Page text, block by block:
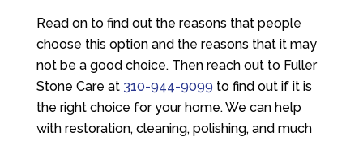
Read on to find out the reasons that people
choose this option and the reasons that it may
not be a good choice. Then reach out to Fuller
Stone Care at 310-944-9099 to find out if it is
the right choice for your home. We can help
with restoration, cleaning, polishing, and much